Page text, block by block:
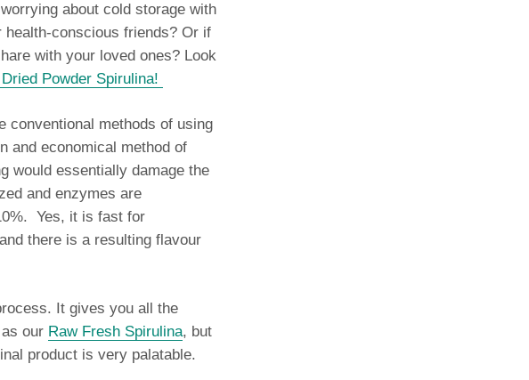
about cold storage with
health-conscious friends? Or if
with your loved ones? Look
Powder Spirulina!
conventional methods of using
and economical method of
would essentially damage the
and enzymes are
Yes, it is fast for
there is a resulting flavour
It gives you all the
our Raw Fresh Spirulina, but
product is very palatable.